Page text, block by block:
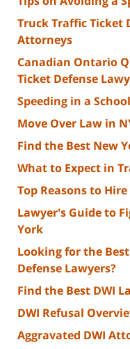
Truck Traffic Ticket
Attorneys
Canadian Ontario
Ticket Defense
Speeding in a
Move Over Law in
Find the Best New
What to Expect in
Top Reasons to
Lawyer's Guide to
York
Looking for the
Defense Lawyers?
Find the Best DWI
DWI Refusal
Aggravated DWI